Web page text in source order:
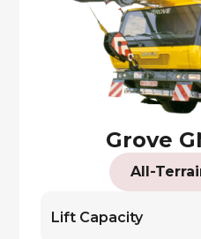
Grove
All-
Lift Capacity